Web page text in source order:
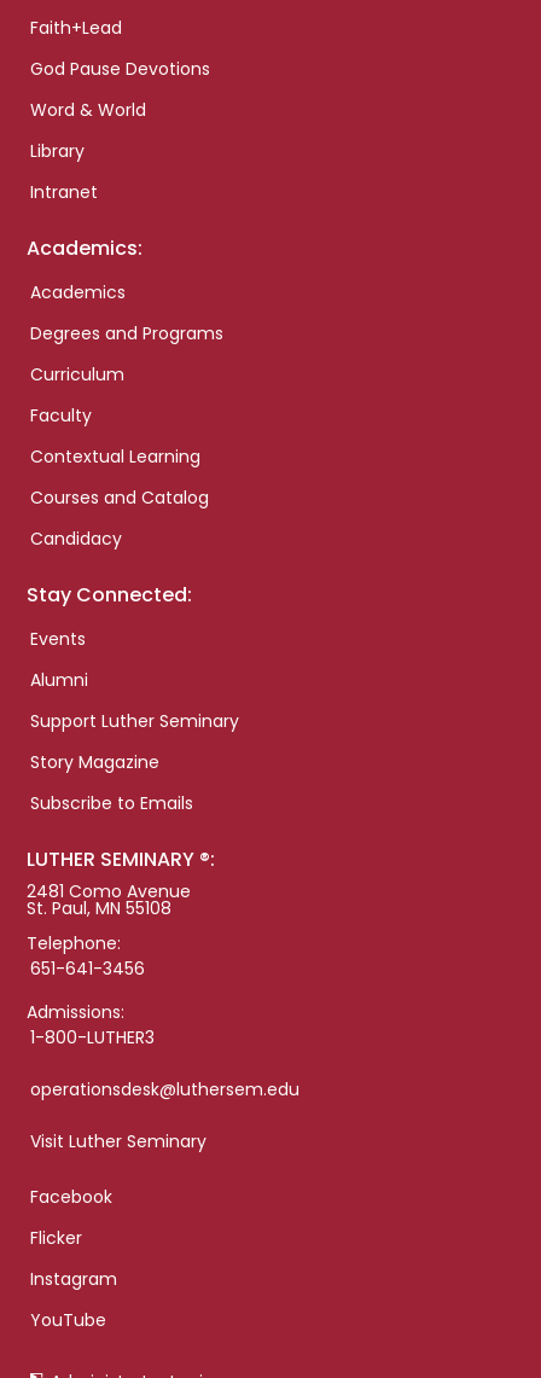
Faith+Lead
God Pause Devotions
Word & World
Library
Intranet
Academics:
Academics
Degrees and Programs
Curriculum
Faculty
Contextual Learning
Courses and Catalog
Candidacy
Stay Connected:
Events
Alumni
Support Luther Seminary
Story Magazine
Subscribe to Emails
LUTHER SEMINARY ®:
2481 Como Avenue
St. Paul, MN 55108
Telephone:
651-641-3456
Admissions:
1-800-LUTHER3
operationsdesk@luthersem.edu
Visit Luther Seminary
Facebook
Flicker
Instagram
YouTube